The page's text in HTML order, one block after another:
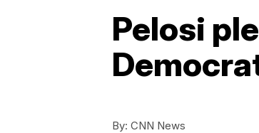
Pelosi
By: CNN News